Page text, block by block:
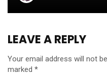
LEAVE A REPLY
Your email address will not
marked *